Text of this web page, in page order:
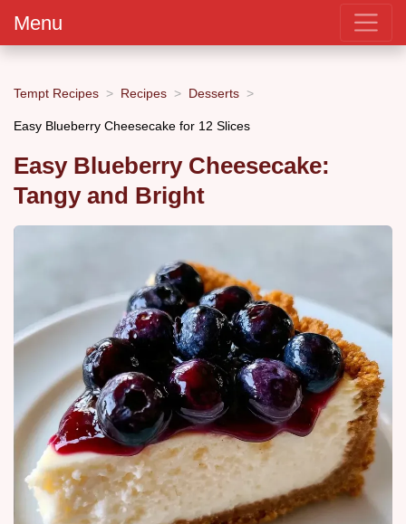
Menu
Tempt Recipes Recipes Desserts
Easy Blueberry Cheesecake for 12 Slices
Easy Blueberry Cheesecake:
Tangy and Bright